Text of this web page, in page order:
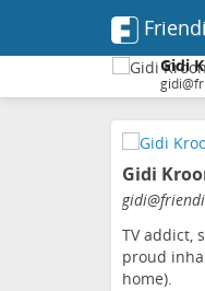
Gidi
Gidi
gidi
TV addict,
proud
home).